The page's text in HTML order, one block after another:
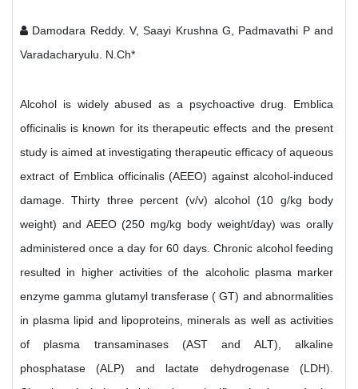
Damodara Reddy. V, Saayi Krushna G, Padmavathi P and
Varadacharyulu. N.Ch*
Alcohol is widely abused as a psychoactive drug. Emblica
officinalis is known for its therapeutic effects and the present
study is aimed at investigating therapeutic efficacy of aqueous
extract of Emblica officinalis (AEEO) against alcohol-induced
damage. Thirty three percent (v/v) alcohol (10 g/kg body
weight) and AEEO (250 mg/kg body weight/day) was orally
administered once a day for 60 days. Chronic alcohol feeding
resulted in higher activities of the alcoholic plasma marker
enzyme gamma glutamyl transferase ( GT) and abnormalities
in plasma lipid and lipoproteins, minerals as well as activities
of plasma transaminases (AST and ALT), alkaline
phosphatase (ALP) and lactate dehydrogenase (LDH).